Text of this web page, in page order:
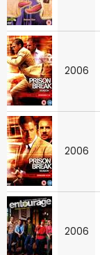
2006
2006
2006